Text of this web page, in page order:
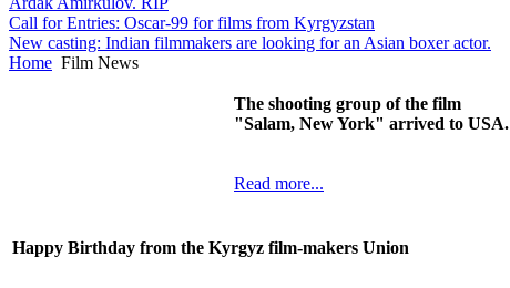
Call for Entries: Oscar-99 for films from Kyrgyzstan
New casting: Indian filmmakers are looking for an Asian boxer actor.
Home Film News
The shooting group of the film
"Salam, New York" arrived to USA.
Read more...
Happy Birthday from the Kyrgyz film-makers Union